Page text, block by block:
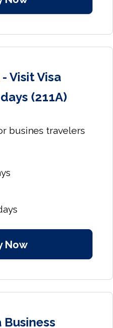
Visit Visa
(211A)
busines travelers
Now
Business